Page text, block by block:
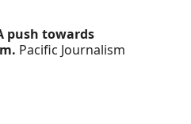
push towards
Pacific Journalism